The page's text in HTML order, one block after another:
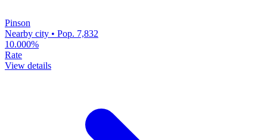
Pinson
Nearby city • Pop. 7,832
10.000%
Rate
View details